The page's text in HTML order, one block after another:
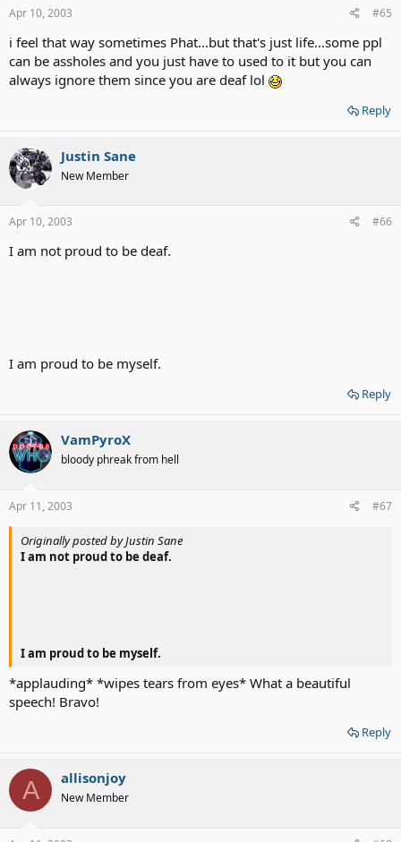
Apr 10, 2003 #65
i feel that way sometimes Phat...but that's just life...some ppl
can be assholes and you just have to used to it but you can
always ignore them since you are deaf lol
Reply
Justin Sane
New Member
Apr 10, 2003 #66
I am not proud to be deaf.
I am proud to be myself.
Reply
VamPyroX
bloody phreak from hell
Apr 11, 2003 #67
Originally posted by Justin Sane
I am not proud to be deaf.
I am proud to be myself.
*applauding* *wipes tears from eyes* What a beautiful
speech! Bravo!
Reply
A allisonjoy
New Member